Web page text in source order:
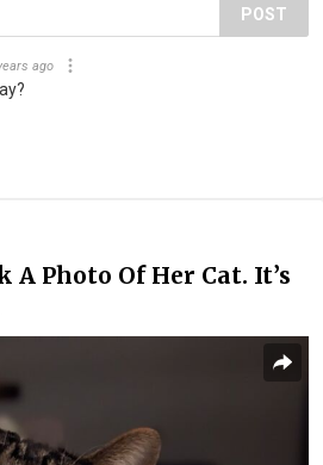
POST
ago
A Photo Of Her Cat. It’s